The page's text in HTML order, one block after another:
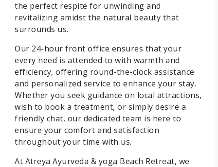
the perfect respite for unwinding and
revitalizing amidst the natural beauty that
surrounds us.
Our 24-hour front office ensures that your
every need is attended to with warmth and
efficiency, offering round-the-clock assistance
and personalized service to enhance your stay.
Whether you seek guidance on local attractions,
wish to book a treatment, or simply desire a
friendly chat, our dedicated team is here to
ensure your comfort and satisfaction
throughout your time with us.
At Atreya Ayurveda & yoga Beach Retreat, we